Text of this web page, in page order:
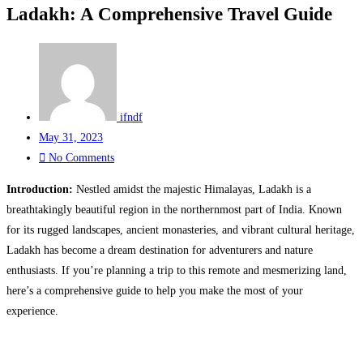
Ladakh: A Comprehensive Travel Guide
ifndf
May 31, 2023
No Comments
Introduction: Nestled amidst the majestic Himalayas, Ladakh is a
breathtakingly beautiful region in the northernmost part of India. Known
for its rugged landscapes, ancient monasteries, and vibrant cultural heritage,
Ladakh has become a dream destination for adventurers and nature
enthusiasts. If you’re planning a trip to this remote and mesmerizing land,
here’s a comprehensive guide to help you make the most of your
experience.